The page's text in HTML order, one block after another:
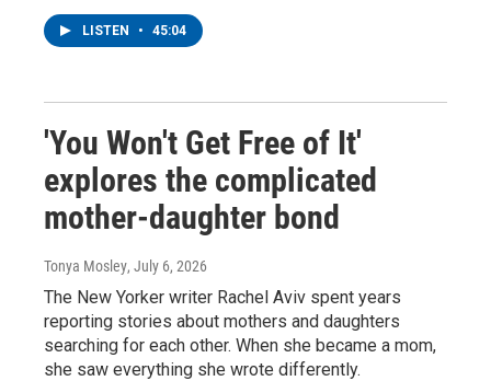
LISTEN • 45:04
'You Won't Get Free of It'
explores the complicated
mother-daughter bond
Tonya Mosley, July 6, 2026
The New Yorker writer Rachel Aviv spent years
reporting stories about mothers and daughters
searching for each other. When she became a mom,
she saw everything she wrote differently.